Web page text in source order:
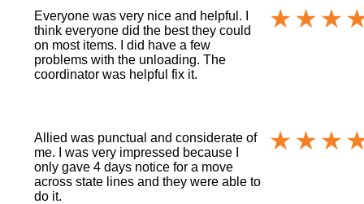
Everyone was very nice and helpful. I
think everyone did the best they could
on most items. I did have a few
problems with the unloading. The
coordinator was helpful fix it.
Allied was punctual and considerate of
me. I was very impressed because I
only gave 4 days notice for a move
across state lines and they were able to
do it.